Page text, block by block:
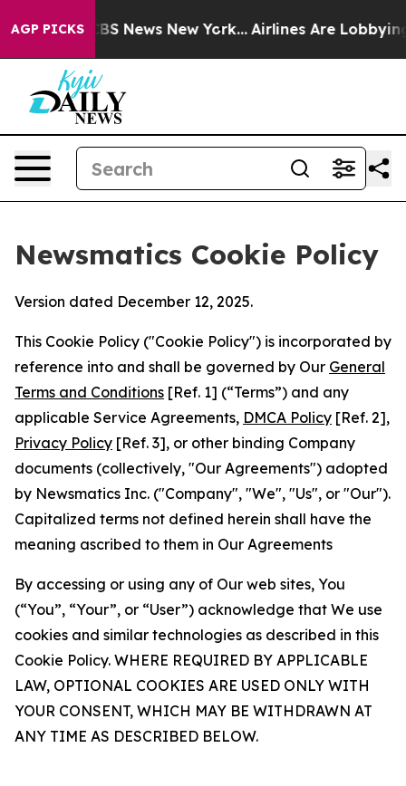
AGP PICKS
CBS News New York... Airlines Are Lobbying To
Newsmatics Cookie Policy
Version dated December 12, 2025.
This Cookie Policy ("Cookie Policy") is incorporated by
reference into and shall be governed by Our General
Terms and Conditions [Ref. 1] (“Terms”) and any
applicable Service Agreements, DMCA Policy [Ref. 2],
Privacy Policy [Ref. 3], or other binding Company
documents (collectively, "Our Agreements") adopted
by Newsmatics Inc. ("Company", "We", "Us", or "Our").
Capitalized terms not defined herein shall have the
meaning ascribed to them in Our Agreements
By accessing or using any of Our web sites, You
(“You”, “Your”, or “User”) acknowledge that We use
cookies and similar technologies as described in this
Cookie Policy. WHERE REQUIRED BY APPLICABLE
LAW, OPTIONAL COOKIES ARE USED ONLY WITH
YOUR CONSENT, WHICH MAY BE WITHDRAWN AT
ANY TIME AS DESCRIBED BELOW.